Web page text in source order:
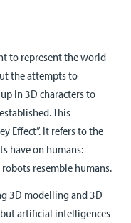
to represent the world
the attempts to
in 3D characters to
This
Effect”. It refers to the
have on humans:
resemble humans.
3D modelling and 3D
artificial intelligences